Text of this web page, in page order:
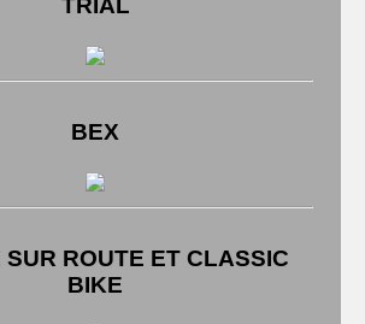
TRIAL
BEX
SUR ROUTE ET CLASSIC
BIKE